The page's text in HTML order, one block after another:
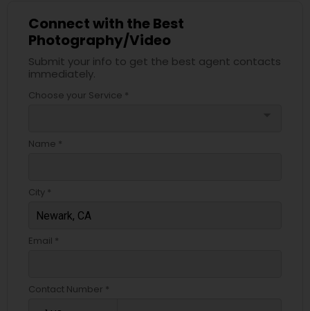
Connect with the Best
Photography/Video
Submit your info to get the best agent contacts
immediately.
Choose your Service *
Name *
City *
Email *
Contact Number *